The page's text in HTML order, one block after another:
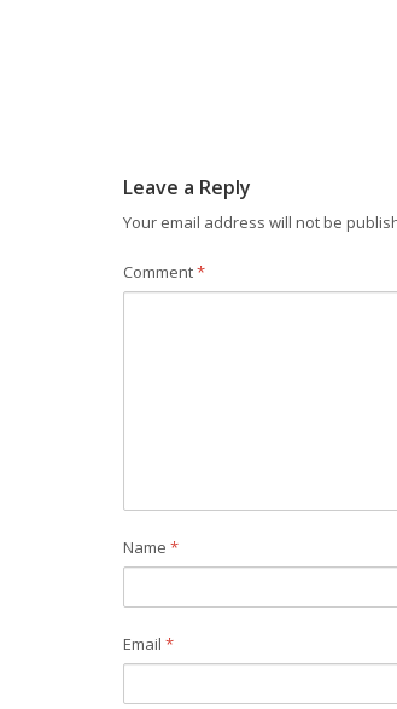
Leave a Reply
Your email address will not be
Comment*
Name *
Email *